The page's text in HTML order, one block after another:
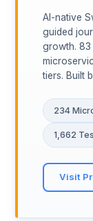
AI-native
guided
growth.
tiers. Built
234
1,662
Visit